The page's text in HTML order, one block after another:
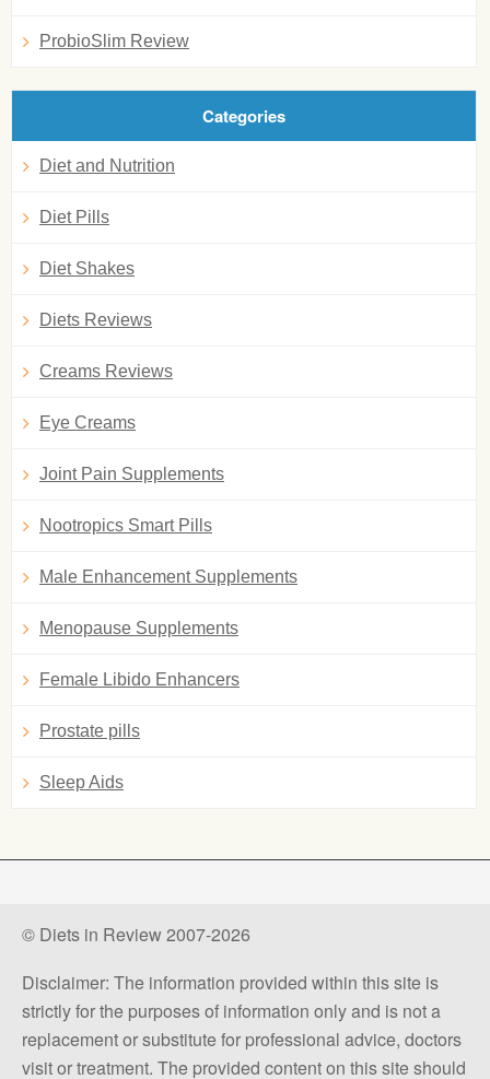
ProbioSlim Review
Categories
Diet and Nutrition
Diet Pills
Diet Shakes
Diets Reviews
Creams Reviews
Eye Creams
Joint Pain Supplements
Nootropics Smart Pills
Male Enhancement Supplements
Menopause Supplements
Female Libido Enhancers
Prostate pills
Sleep Aids
© Diets in Review 2007-2026
Disclaimer: The information provided within this site is
strictly for the purposes of information only and is not a
replacement or substitute for professional advice, doctors
visit or treatment. The provided content on this site should